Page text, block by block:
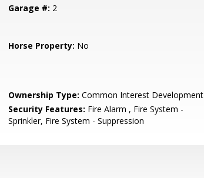
Garage #: 2
Horse Property: No
Ownership Type: Common Interest Development
Security Features: Fire Alarm , Fire System -
Sprinkler, Fire System - Suppression